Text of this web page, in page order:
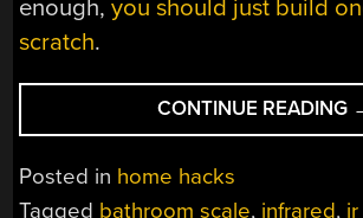
enough,you should just build
scratch.
CONTINUE READING
Posted in home hacks
Tagged bathroom scale, infrared,